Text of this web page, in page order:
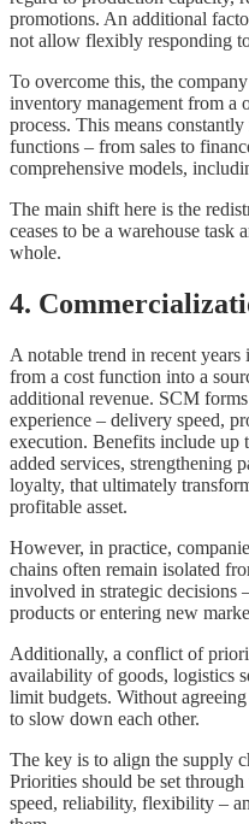
promotions. An additional
not allow flexibly responding
To overcome this, the
inventory management from a
process. This means
functions – from sales to
comprehensive models,
The main shift here is the
ceases to be a warehouse task
whole.
4.
A notable trend in recent
from a cost function into a
additional revenue. SCM
experience – delivery speed,
execution. Benefits include up
added services, strengthening
loyalty, that ultimately
profitable asset.
However, in practice,
chains often remain isolated
involved in strategic decisions
products or entering new
Additionally, a conflict of
availability of goods, logistics
limit budgets. Without
to slow down each other.
The key is to align the supply
Priorities should be set
speed, reliability, flexibility –